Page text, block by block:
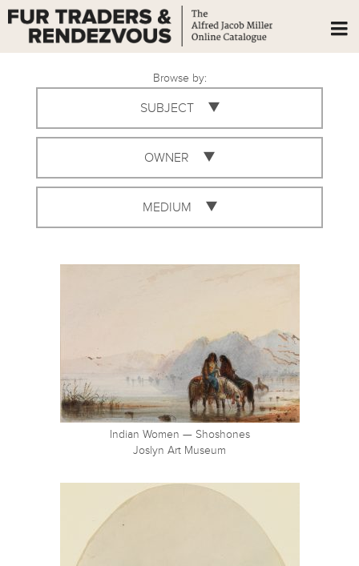
Browse by:
SUBJECT
OWNER
MEDIUM
Indian Women — Shoshones
Joslyn Art Museum